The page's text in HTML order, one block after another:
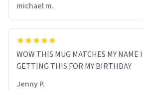
michael m.
WOW THIS MUG MATCHES MY NAME
GETTING THIS FOR MY BIRTHDAY
Jenny P.